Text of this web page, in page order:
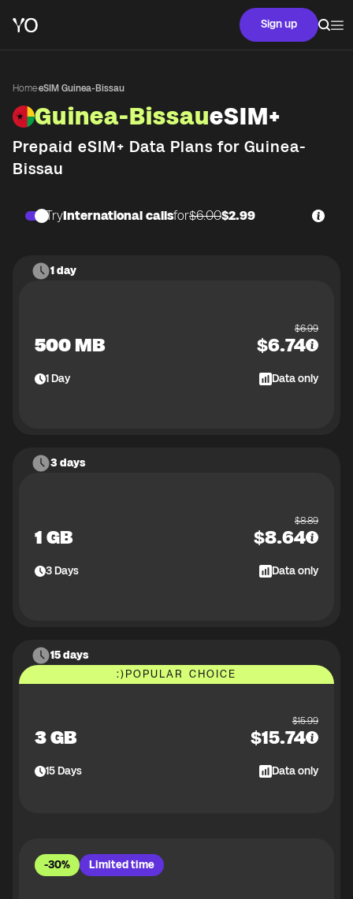
Sign up
Home·eSIM Guinea-Bissau
Guinea-BissaueSIM+
Prepaid eSIM+ Data Plans for Guinea-
Bissau
TryInternational callsfor$6.00$2.99
1 day
500 MB
$6.99
$6.74
1Day Data only
3 days
1 GB
$8.89
$8.64
3Days Data only
15 days
:)POPULAR CHOICE
3 GB
$15.99
$15.74
15Days Data only
-30% Limited time